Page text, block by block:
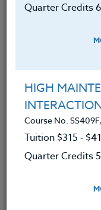
30 Hours
UNCOVER THE
Quarter Credits 6
HIGH
Course No.
Tuition $315 ‑
Quarter Credits 5